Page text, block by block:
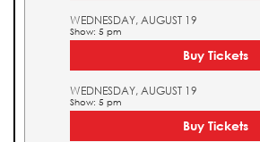
WEDNESDAY, AUGUST 19
Show: 5 pm
Buy Tickets
WEDNESDAY, AUGUST 19
Show: 5 pm
Buy Tickets